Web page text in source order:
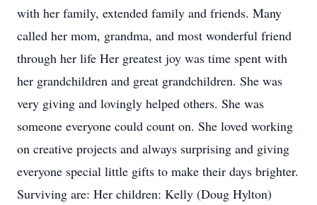
with her family, extended family and friends. Many
called her mom, grandma, and most wonderful friend
through her life Her greatest joy was time spent with
her grandchildren and great grandchildren. She was
very giving and lovingly helped others. She was
someone everyone could count on. She loved working
on creative projects and always surprising and giving
everyone special little gifts to make their days brighter.
Surviving are: Her children: Kelly (Doug Hylton)